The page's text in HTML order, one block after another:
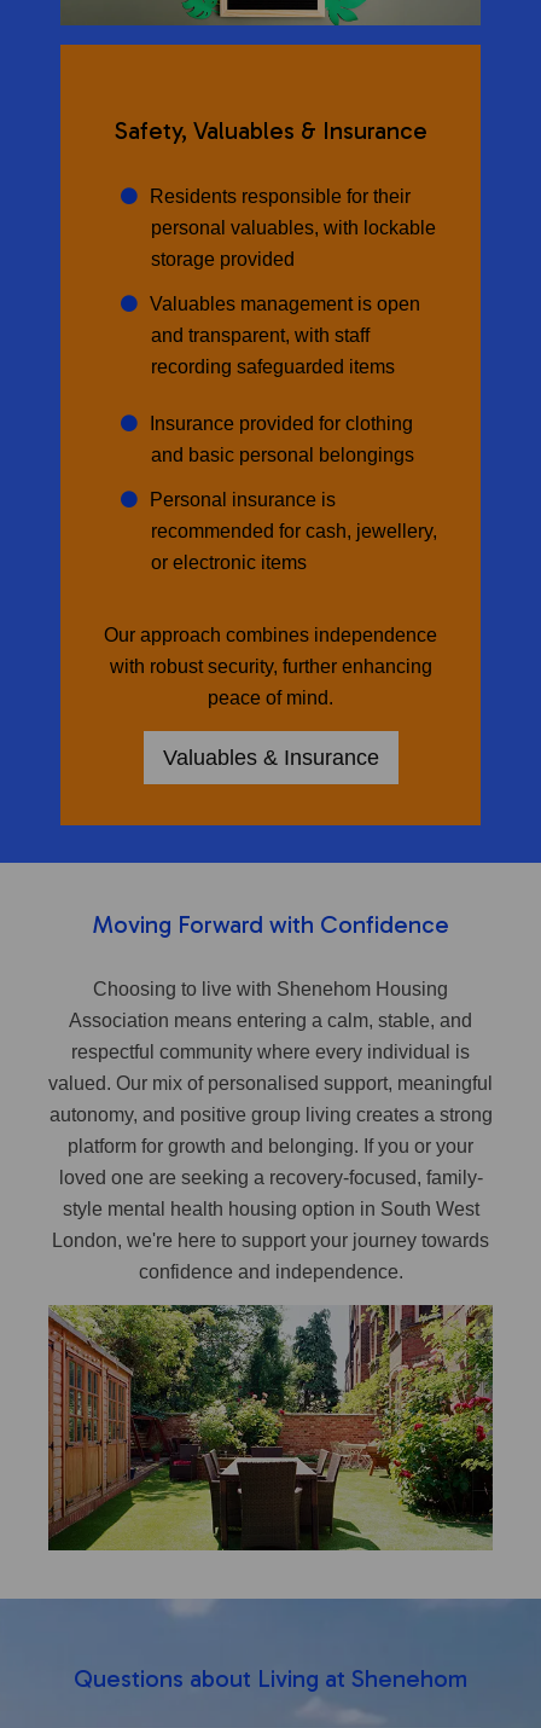
Safety, Valuables & Insurance
Residents responsible for their
personal valuables, with lockable
storage provided
Valuables management is open
and transparent, with staff
recording safeguarded items
Insurance provided for clothing
and basic personal belongings
Personal insurance is
recommended for cash, jewellery,
or electronic items
Our approach combines independence
with robust security, further enhancing
peace of mind.
Valuables & Insurance
Moving Forward with Confidence
Choosing to live with Shenehom Housing
Association means entering a calm, stable, and
respectful community where every individual is
valued. Our mix of personalised support, meaningful
autonomy, and positive group living creates a strong
platform for growth and belonging. If you or your
loved one are seeking a recovery-focused, family-
style mental health housing option in South West
London, we're here to support your journey towards
confidence and independence.
Questions about Living at Shenehom